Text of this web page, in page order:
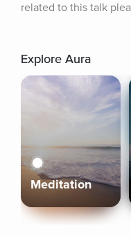
related to this talk
Explore Aura
Meditation